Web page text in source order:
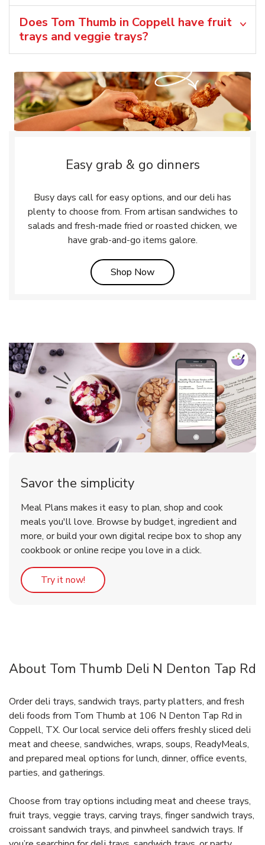
Does Tom Thumb in Coppell have fruit
trays and veggie trays?
Easy grab & go dinners
Busy days call for easy options, and our deli has
plenty to choose from. From artisan sandwiches to
salads and fresh-made fried or roasted chicken, we
have grab-and-go items galore.
Shop NowLink Opens in New Tab
Savor the simplicity
Meal Plans makes it easy to plan, shop and cook
meals you'll love. Browse by budget, ingredient and
more, or build your own digital recipe box to shop any
cookbook or online recipe you love in a click.
Try it now! Link Opens in New Tab
About Tom Thumb Deli N Denton Tap Rd
Order deli trays, sandwich trays, party platters, and fresh
deli foods from Tom Thumb at 106 N Denton Tap Rd in
Coppell, TX. Our local service deli offers freshly sliced deli
meat and cheese, sandwiches, wraps, soups, ReadyMeals,
and prepared meal options for lunch, dinner, office events,
parties, and gatherings.
Choose from tray options including meat and cheese trays,
fruit trays, veggie trays, carving trays, finger sandwich trays,
croissant sandwich trays, and pinwheel sandwich trays. If